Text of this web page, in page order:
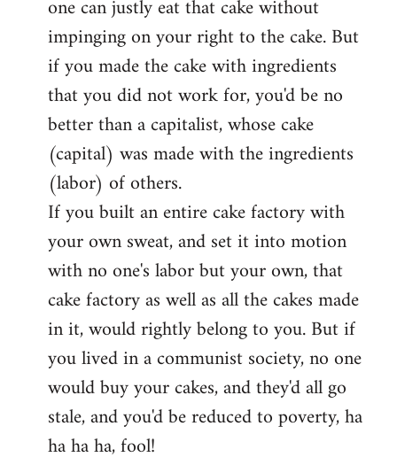
one can justly eat that cake without
impinging on your right to the cake. But
if you made the cake with ingredients
that you did not work for, you'd be no
better than a capitalist, whose cake
(capital) was made with the ingredients
(labor) of others.
If you built an entire cake factory with
your own sweat, and set it into motion
with no one's labor but your own, that
cake factory as well as all the cakes made
in it, would rightly belong to you. But if
you lived in a communist society, no one
would buy your cakes, and they'd all go
stale, and you'd be reduced to poverty, ha
ha ha ha, fool!